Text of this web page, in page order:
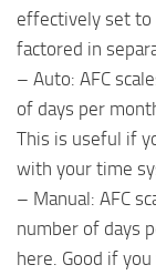
effectively set to
factored in
– Auto: AFC
of days per
This is useful if
with your time
– Manual: AFC
number of days
here. Good if